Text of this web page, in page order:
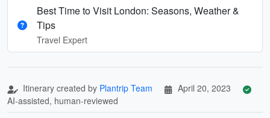
Best Time to Visit London: Seasons, Weather &
Tips
Travel Expert
Itinerary created by Plantrip Team
April 20, 2023
AI-assisted, human-reviewed